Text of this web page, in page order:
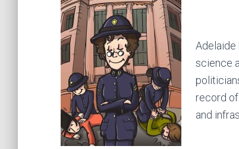
Adelaide
science
record
and